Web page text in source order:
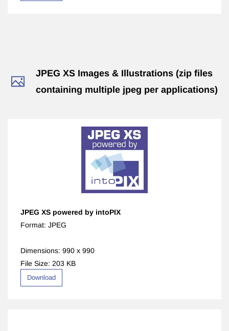
​JPEG XS Images & Illustrations (zip files
containing multiple jpeg per applications)
JPEG XS powered by intoPIX
Format: JPEG
Dimensions: 990 x 990
File Size: 203 KB
Download